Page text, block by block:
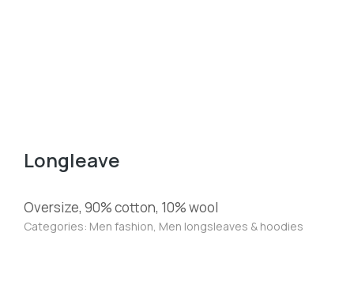
Longleave
Oversize, 90% cotton, 10% wool
Categories: Men fashion, Men longsleaves & hoodies